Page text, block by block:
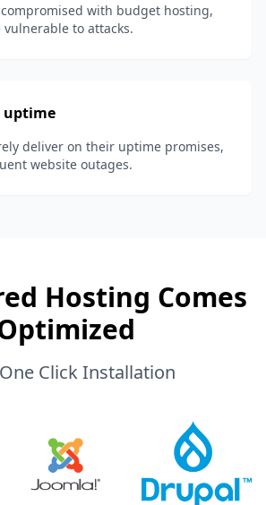
with budget hosting,
to attacks.
uptime
deliver on their uptime promises,
website outages.
Hosting Comes
Click Installation